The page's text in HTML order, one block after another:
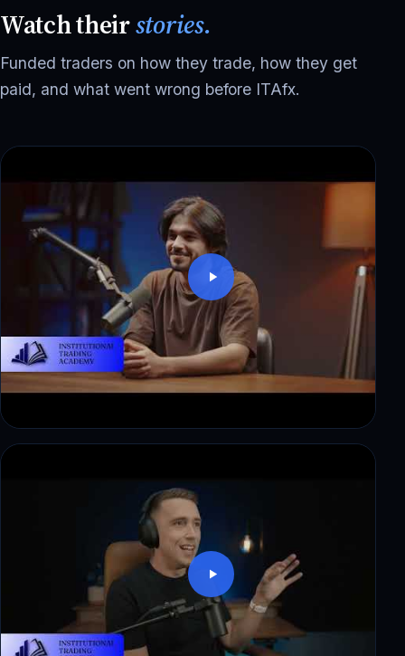
Watch theirstories.
Funded traders on how they trade, how they get
paid, and what went wrong before ITAfx.